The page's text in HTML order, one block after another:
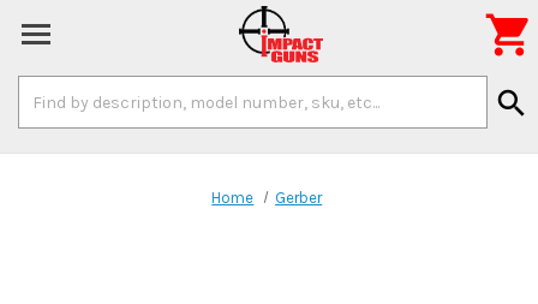
Keyword:
search

Home Gerber